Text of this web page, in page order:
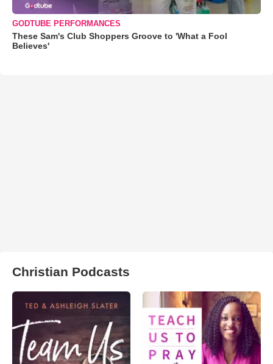
GODTUBE PERFORMANCES
These Sam's Club Shoppers Groove to 'What a Fool
Believes'
Christian Podcasts